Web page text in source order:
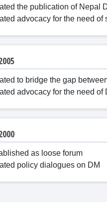
the publication of Nepal
advocacy for the need of
to bridge the gap
advocacy for the need of
as loose forum
policy dialogues on DM